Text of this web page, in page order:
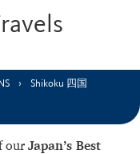
Shikoku 四国
our Japan’s Best